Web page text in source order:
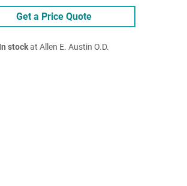
Get a Price Quote
In stockat Allen E. Austin O.D.